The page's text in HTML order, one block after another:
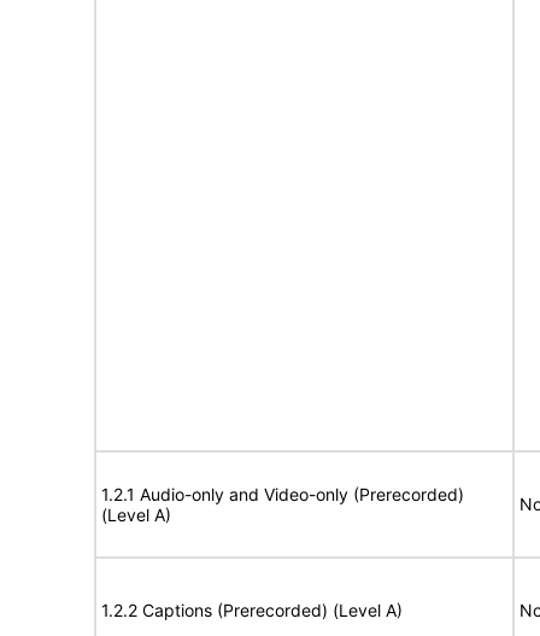
1.2.1 Audio-only and Video-only (Prerecorded)
(Level A)
1.2.2 Captions (Prerecorded) (Level A)